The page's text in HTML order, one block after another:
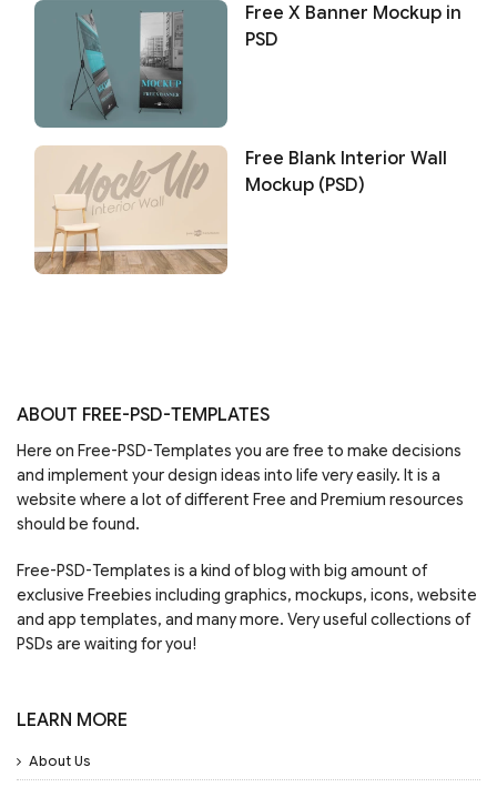
Free X Banner Mockup in
PSD
Free Blank Interior Wall
Mockup (PSD)
ABOUT FREE-PSD-TEMPLATES
Here on Free-PSD-Templates you are free to make decisions
and implement your design ideas into life very easily. It is a
website where a lot of different Free and Premium resources
should be found.
Free-PSD-Templates is a kind of blog with big amount of
exclusive Freebies including graphics, mockups, icons, website
and app templates, and many more. Very useful collections of
PSDs are waiting for you!
LEARN MORE
About Us